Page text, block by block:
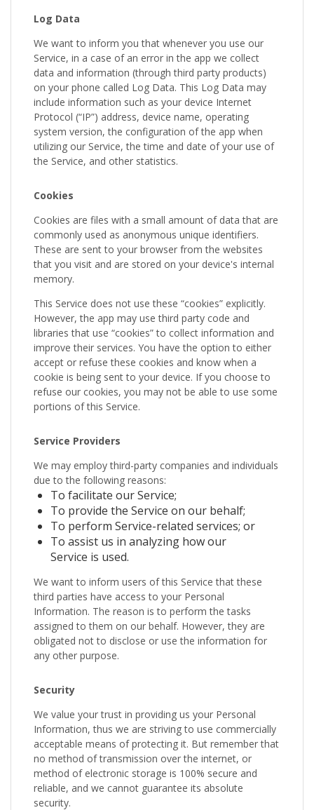
Log Data
We want to inform you that whenever you use our
Service, in a case of an error in the app we collect
data and information (through third party products)
on your phone called Log Data. This Log Data may
include information such as your device Internet
Protocol (“IP”) address, device name, operating
system version, the configuration of the app when
utilizing our Service, the time and date of your use of
the Service, and other statistics.
Cookies
Cookies are files with a small amount of data that are
commonly used as anonymous unique identifiers.
These are sent to your browser from the websites
that you visit and are stored on your device's internal
memory.
This Service does not use these “cookies” explicitly.
However, the app may use third party code and
libraries that use “cookies” to collect information and
improve their services. You have the option to either
accept or refuse these cookies and know when a
cookie is being sent to your device. If you choose to
refuse our cookies, you may not be able to use some
portions of this Service.
Service Providers
We may employ third-party companies and individuals
due to the following reasons:
To facilitate our Service;
To provide the Service on our behalf;
To perform Service-related services; or
To assist us in analyzing how our
Service is used.
We want to inform users of this Service that these
third parties have access to your Personal
Information. The reason is to perform the tasks
assigned to them on our behalf. However, they are
obligated not to disclose or use the information for
any other purpose.
Security
We value your trust in providing us your Personal
Information, thus we are striving to use commercially
acceptable means of protecting it. But remember that
no method of transmission over the internet, or
method of electronic storage is 100% secure and
reliable, and we cannot guarantee its absolute
security.